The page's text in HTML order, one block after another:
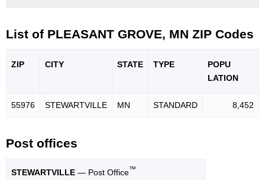
List of PLEASANT GROVE, MN ZIP Codes
ZIP CITY STATE TYPE
POPU
LATION
55976 STEWARTVILLE MN STANDARD 8,452
Post offices
STEWARTVILLE — Post Office™